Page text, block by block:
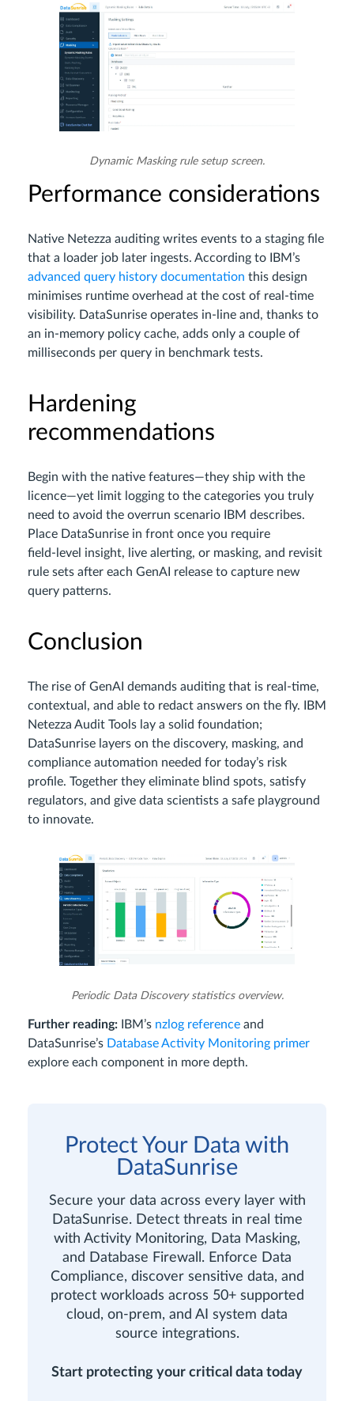
Dynamic Masking rule setup screen.
Performance considerations
Native Netezza auditing writes events to a staging file
that a loader job later ingests. According to IBM’s
advanced query history documentation this design
minimises runtime overhead at the cost of real‑time
visibility. DataSunrise operates in‑line and, thanks to
an in‑memory policy cache, adds only a couple of
milliseconds per query in benchmark tests.
Hardening
recommendations
Begin with the native features—they ship with the
licence—yet limit logging to the categories you truly
need to avoid the overrun scenario IBM describes.
Place DataSunrise in front once you require
field‑level insight, live alerting, or masking, and revisit
rule sets after each GenAI release to capture new
query patterns.
Conclusion
The rise of GenAI demands auditing that is real‑time,
contextual, and able to redact answers on the fly. IBM
Netezza Audit Tools lay a solid foundation;
DataSunrise layers on the discovery, masking, and
compliance automation needed for today’s risk
profile. Together they eliminate blind spots, satisfy
regulators, and give data scientists a safe playground
to innovate.
Periodic Data Discovery statistics overview.
Further reading: IBM’s nzlog reference and
DataSunrise’s Database Activity Monitoring primer
explore each component in more depth.
Protect Your Data with
DataSunrise
Secure your data across every layer with
DataSunrise. Detect threats in real time
with Activity Monitoring, Data Masking,
and Database Firewall. Enforce Data
Compliance, discover sensitive data, and
protect workloads across 50+ supported
cloud, on-prem, and AI system data
source integrations.
Start protecting your critical data today